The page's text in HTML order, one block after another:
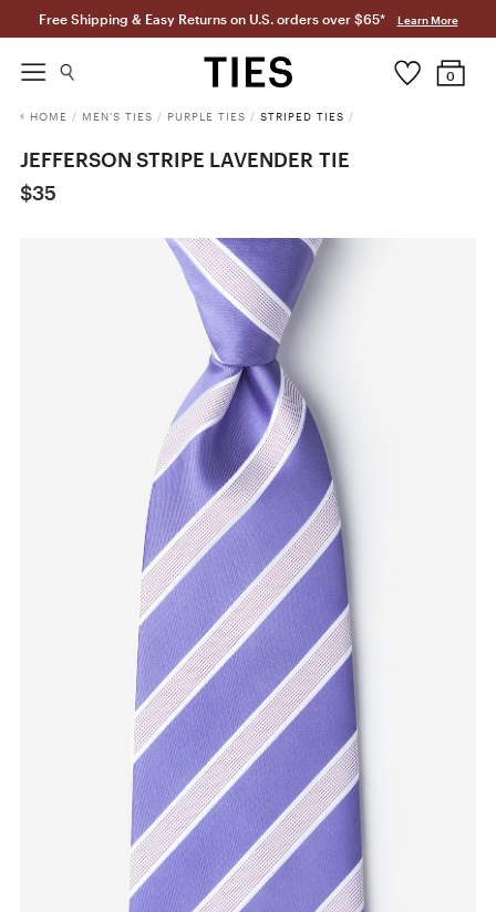
Free Shipping & Easy Returns on U.S. orders over $65* Learn More
0
HOME / MEN'S TIES / PURPLE TIES / STRIPED TIES /
JEFFERSON STRIPE LAVENDER TIE
$35